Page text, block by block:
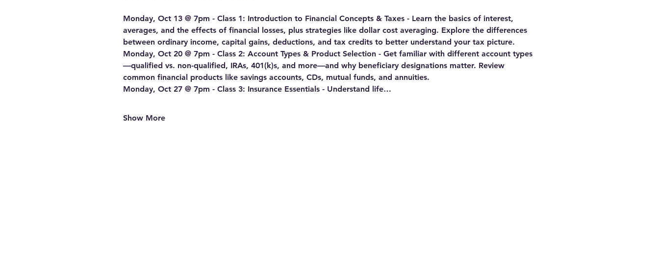
Monday, Oct 13 @ 7pm - Class 1: Introduction to Financial Concepts & Taxes - Learn the basics of interest,
averages, and the effects of financial losses, plus strategies like dollar cost averaging. Explore the differences
between ordinary income, capital gains, deductions, and tax credits to better understand your tax picture.
Monday, Oct 20 @ 7pm - Class 2: Account Types & Product Selection - Get familiar with different account types
—qualified vs. non-qualified, IRAs, 401(k)s, and more—and why beneficiary designations matter. Review
common financial products like savings accounts, CDs, mutual funds, and annuities.
Monday, Oct 27 @ 7pm - Class 3: Insurance Essentials - Understand life…
Show More